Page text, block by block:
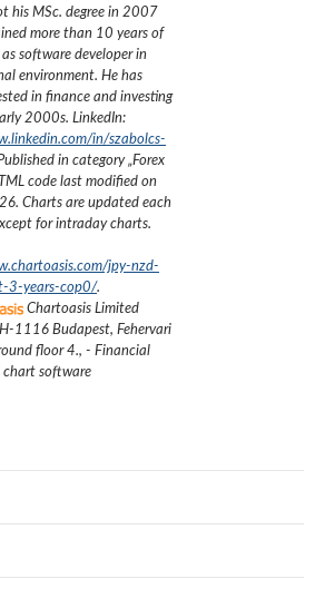
his MSc. degree in 2007
more than 10 years of
software developer in
environment. He has
in finance and investing
2000s. LinkedIn:
in/szabolcs-
in category „Forex
code last modified on
. Charts are updated each
for intraday charts.
jpy-nzd-
3-years-cop0/.
Chartoasis Limited
H-1116 Budapest, Fehervari
floor 4., - Financial
chart software